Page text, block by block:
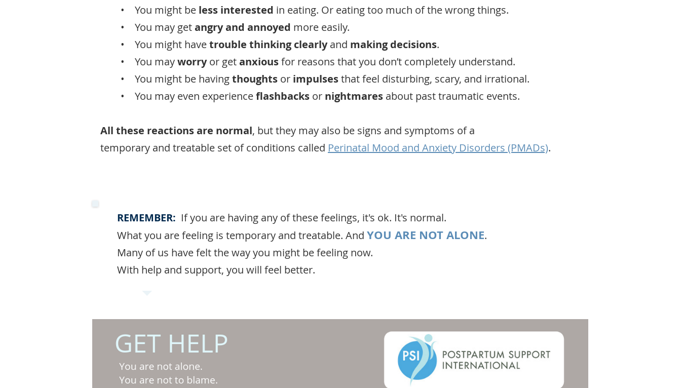
• You might be less interested in eating. Or eating too much of the wrong things.
• You may getangry and annoyed more easily.
• You might havetrouble thinking clearlyand making decisions.
• You mayworryor getanxiousfor reasons that you don’t completely understand.
• You might be havingthoughts or impulsesthat feel disturbing, scary, and irrational.
• You may even experienceflashbacks or nightmares about past traumatic events.
All these reactions are normal, but they may also be signs and symptoms of a
temporary and treatable set of conditions called Perinatal Mood and Anxiety Disorders (PMADs).
REMEMBER: If you are having any of these feelings, it's ok. It's normal.
What you are feeling is temporary and treatable. And YOU ARE NOT ALONE.
Many of us have felt the way you might be feeling now.
With help and support, you will feel better.